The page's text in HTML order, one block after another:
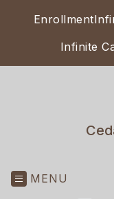
Enrollment
Infinite
MENU